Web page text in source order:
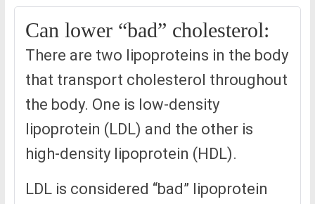
Can lower “bad” cholesterol:
There are two lipoproteins in the body
that transport cholesterol throughout
the body. One is low-density
lipoprotein (LDL) and the other is
high-density lipoprotein (HDL).
LDL is considered “bad” lipoprotein